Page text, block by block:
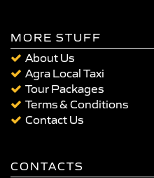
MORE STUFF
About Us
Agra Local Taxi
Tour Packages
Terms & Conditions
Contact Us
CONTACTS